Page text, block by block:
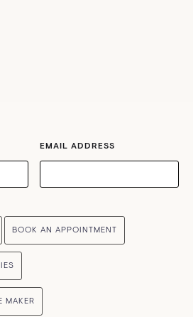
EMAIL ADDRESS
BOOK AN APPOINTMENT
MAKER